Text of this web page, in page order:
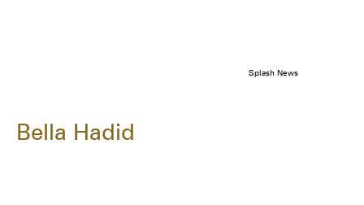
Splash News
Bella Hadid